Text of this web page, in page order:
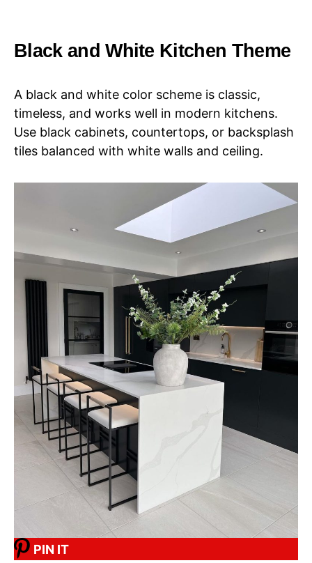
Black and White Kitchen Theme
A black and white color scheme is classic,
timeless, and works well in modern kitchens.
Use black cabinets, countertops, or backsplash
tiles balanced with white walls and ceiling.
PIN IT